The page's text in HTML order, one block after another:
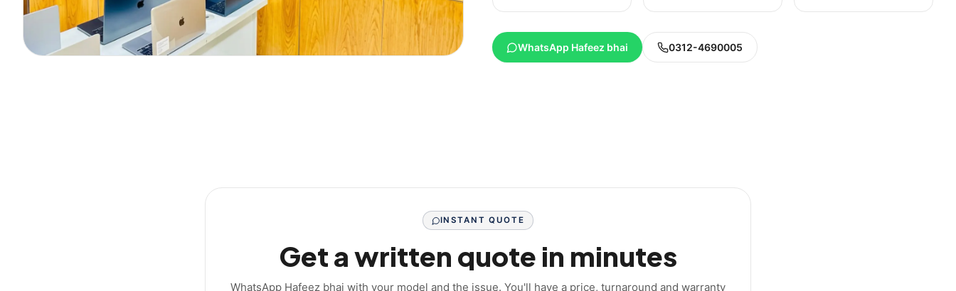
WhatsApp Hafeez bhai 0312-4690005
INSTANT QUOTE
Get a written quote in minutes
WhatsApp Hafeez bhai with your model and the issue. You'll have a price, turnaround and warranty